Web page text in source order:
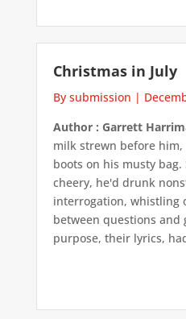
Christmas in July
By submission |
Author : Garrett
milk strewn before
boots on his musty
cheery, he'd drunk
interrogation, whistling
between questions and
purpose, their lyrics,